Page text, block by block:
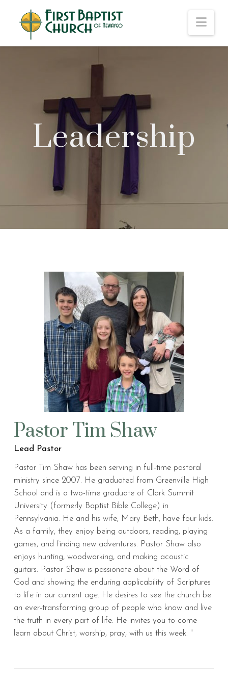
Leadership
Pastor Tim Shaw
Lead Pastor
Pastor Tim Shaw has been serving in full-time pastoral
ministry since 2007. He graduated from Greenville High
School and is a two-time graduate of Clark Summit
University (formerly Baptist Bible College) in
Pennsylvania. He and his wife, Mary Beth, have four kids.
As a family, they enjoy being outdoors, reading, playing
games, and finding new adventures. Pastor Shaw also
enjoys hunting, woodworking, and making acoustic
guitars. Pastor Shaw is passionate about the Word of
God and showing the enduring applicability of Scriptures
to life in our current age. He desires to see the church be
an ever-transforming group of people who know and live
the truth in every part of life. He invites you to come
learn about Christ, worship, pray, with us this week. "